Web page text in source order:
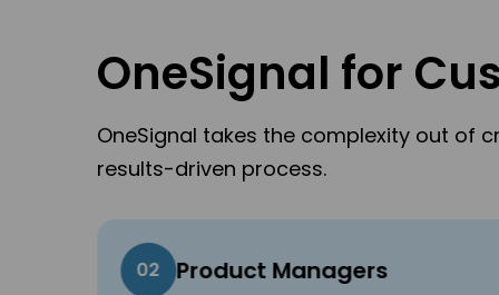
OneSignal for
OneSignal takes the complexity out of
results-driven process.
02 Product Managers